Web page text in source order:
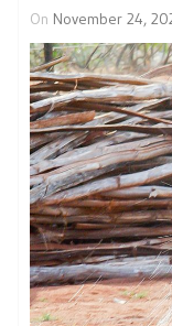
On November 24,